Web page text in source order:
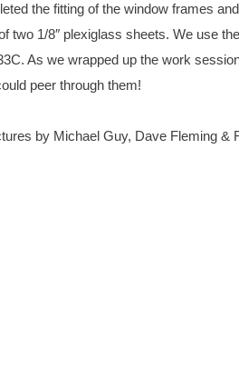
the fitting of the window frames
two 1/8″ plexiglass sheets. We use
As we wrapped up the work
peer through them!
by Michael Guy, Dave Fleming &